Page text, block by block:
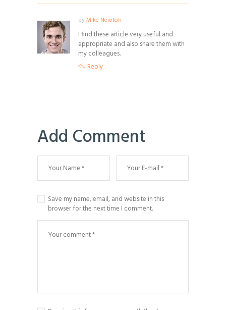
byMike Newton
I find these article very useful and
appropriate and also share them with
my colleagues.
Reply
Add Comment
Save my name, email, and website in this
browser for the next time I comment.